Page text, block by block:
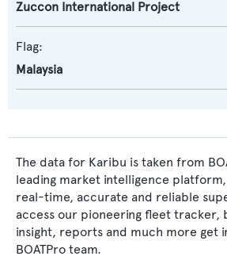
Zuccon International Project
Flag:
Malaysia
The data for Karibu is taken from
leading market intelligence
real-time, accurate and reliable
access our pioneering fleet tracker,
insight, reports and much more get
BOATPro team.